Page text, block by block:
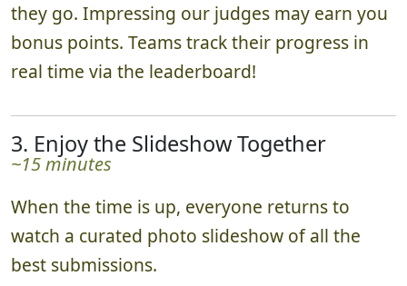
they go. Impressing our judges may earn you
bonus points. Teams track their progress in
real time via the leaderboard!
3. Enjoy the Slideshow Together
~15 minutes
When the time is up, everyone returns to
watch a curated photo slideshow of all the
best submissions.